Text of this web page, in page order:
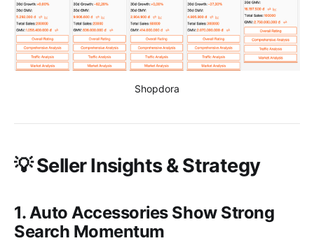
Shopdora
💡Seller Insights & Strategy
1. Auto Accessories Show Strong
Search Momentum